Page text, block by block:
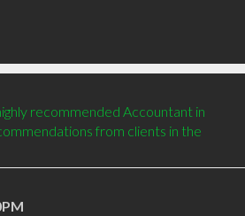
recommended Accountant in
from clients in the